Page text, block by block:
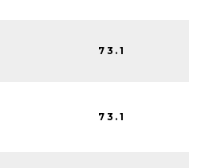
73.1
73.1